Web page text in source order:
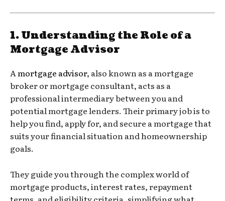
1.Understanding the Role of a
Mortgage Advisor
Amortgage advisor, also known as a mortgage
broker or mortgage consultant, acts as a
professional intermediary between you and
potential mortgage lenders. Their primary job is to
help you find, apply for, and secure a mortgage that
suits your financial situation and homeownership
goals.
They guide you through the complex world of
mortgage products, interest rates, repayment